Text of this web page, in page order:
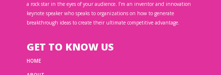
a rock star in the eyes of your audience. I’m an inventor and innovation
keynote speaker who speaks to organizations on how to generate
breakthrough ideas to create their ultimate competitive advantage.
GET TO KNOW US
HOME